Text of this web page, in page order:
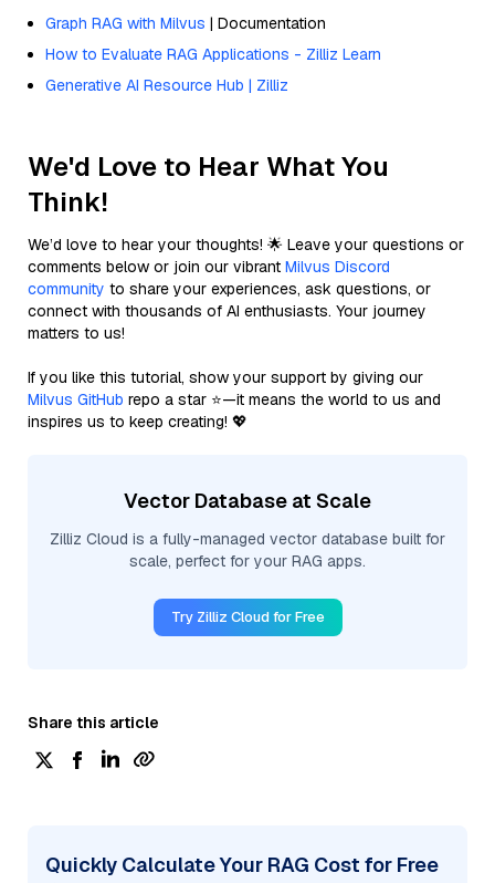
Graph RAG with Milvus | Documentation
How to Evaluate RAG Applications - Zilliz Learn
Generative AI Resource Hub | Zilliz
We'd Love to Hear What You
Think!
We’d love to hear your thoughts! 🌟 Leave your questions or
comments below or join our vibrant Milvus Discord
community to share your experiences, ask questions, or
connect with thousands of AI enthusiasts. Your journey
matters to us!
If you like this tutorial, show your support by giving our
Milvus GitHub repo a star ⭐—it means the world to us and
inspires us to keep creating! 💖
Vector Database at Scale
Zilliz Cloud is a fully-managed vector database built for
scale, perfect for your RAG apps.
Try Zilliz Cloud for Free
Share this article
Quickly Calculate Your RAG Cost for Free